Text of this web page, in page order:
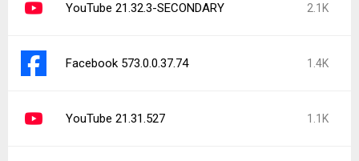
YouTube 21.32.3-SECONDARY 2.1K
Facebook 573.0.0.37.74 1.4K
YouTube 21.31.527 1.1K